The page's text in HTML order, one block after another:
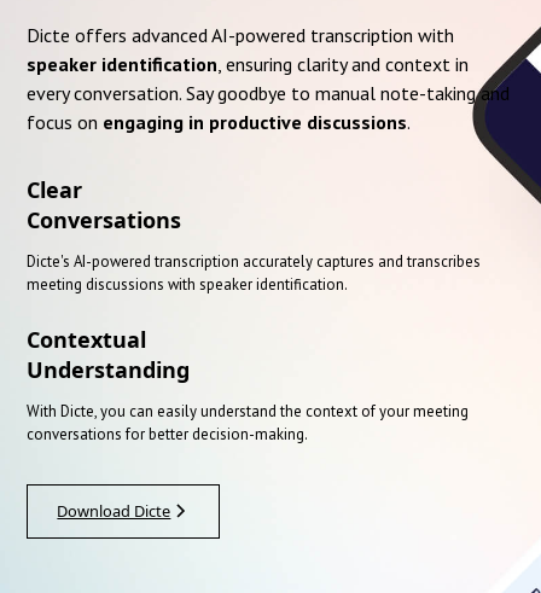
Dicte offers advanced AI-powered transcription with
speaker identification , ensuring clarity and context in
every conversation. Say goodbye to manual note-taking and
focus on engaging in productive discussions.
Clear
Conversations
Dicte's AI-powered transcription accurately captures and transcribes
meeting discussions with speaker identification.
Contextual
Understanding
With Dicte, you can easily understand the context of your meeting
conversations for better decision-making.
Download Dicte